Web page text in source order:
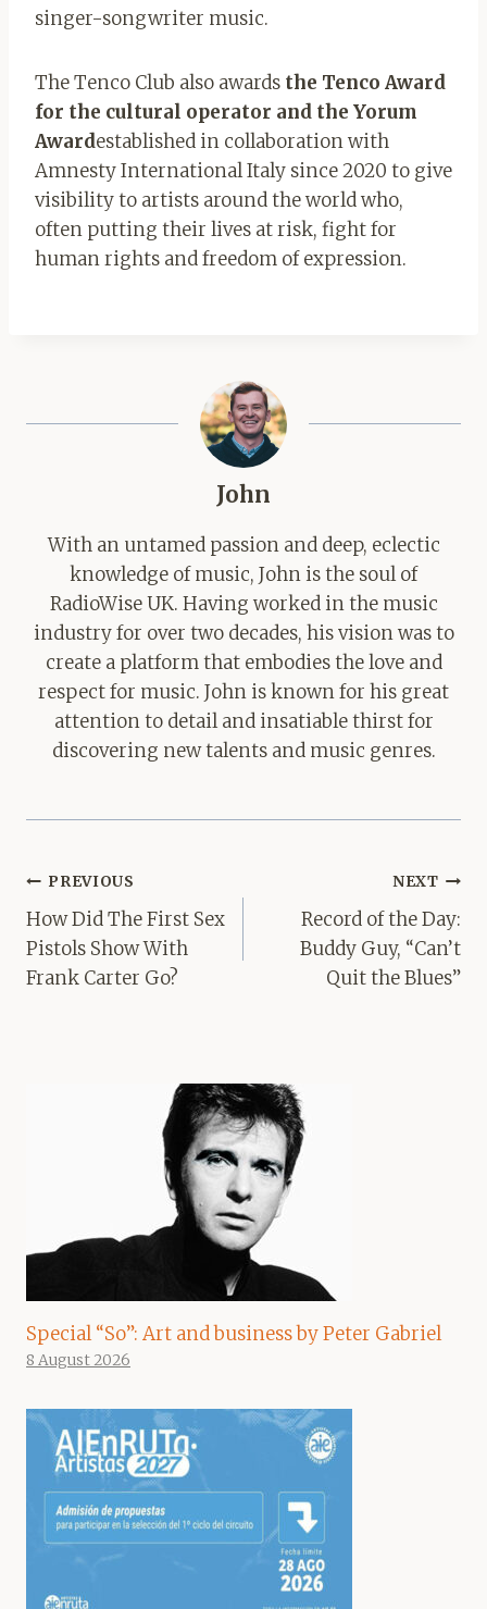
singer-songwriter music.
The Tenco Club also awards the Tenco Award
for the cultural operator and the Yorum
Awardestablished in collaboration with
Amnesty International Italy since 2020 to give
visibility to artists around the world who,
often putting their lives at risk, fight for
human rights and freedom of expression.
John
With an untamed passion and deep, eclectic
knowledge of music, John is the soul of
RadioWise UK. Having worked in the music
industry for over two decades, his vision was to
create a platform that embodies the love and
respect for music. John is known for his great
attention to detail and insatiable thirst for
discovering new talents and music genres.
Post
navigation
PREVIOUS
How Did The First Sex
Pistols Show With
Frank Carter Go?
NEXT
Record of the Day:
Buddy Guy, “Can’t
Quit the Blues”
Special “So”: Art and business by Peter Gabriel
8 August 2026